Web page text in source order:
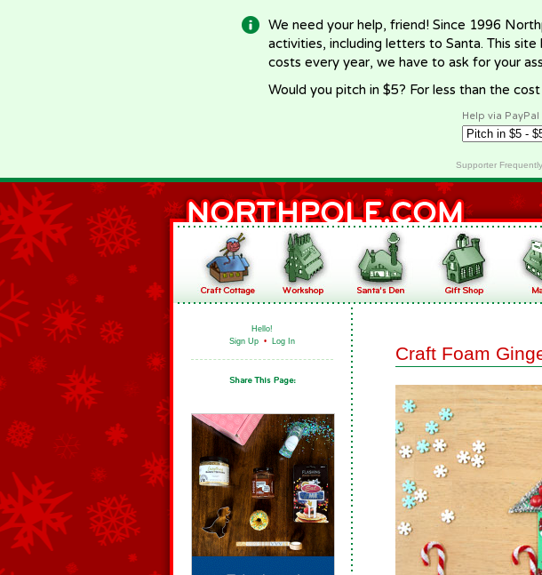
We need your help, friend! Since 1996
activities, including letters to Santa. This
costs every year, we have to ask for your
Would you pitch in $5? For less than the
Help via PayPal
Supporter
Hello!
Sign Up • Log In
Craft Foam